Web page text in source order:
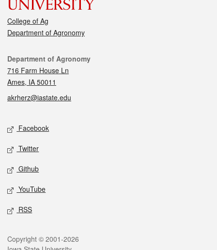
College of Ag
Department of Agronomy
Contact
Department of Agronomy
716 Farm House Ln
Ames, IA 50011
akrherz@iastate.edu
Social media
Facebook
Twitter
Github
YouTube
RSS
Legal
Copyright © 2001-2026